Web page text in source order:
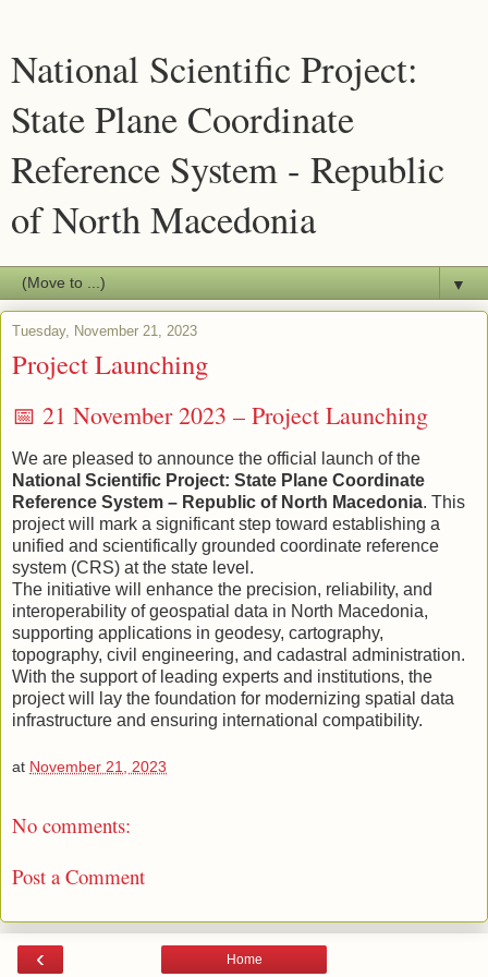
National Scientific Project:
State Plane Coordinate
Reference System - Republic
of North Macedonia
▼
Tuesday, November 21, 2023
Project Launching
📅 21 November 2023 – Project Launching
We are pleased to announce the official launch of the
National Scientific Project: State Plane Coordinate
Reference System – Republic of North Macedonia. This
project will mark a significant step toward establishing a
unified and scientifically grounded coordinate reference
system (CRS) at the state level.
The initiative will enhance the precision, reliability, and
interoperability of geospatial data in North Macedonia,
supporting applications in geodesy, cartography,
topography, civil engineering, and cadastral administration.
With the support of leading experts and institutions, the
project will lay the foundation for modernizing spatial data
infrastructure and ensuring international compatibility.
at November 21, 2023
No comments:
Post a Comment
‹ Home